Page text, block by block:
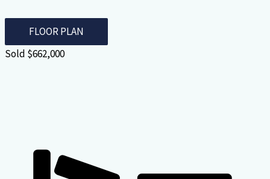
FLOOR PLAN
Sold $662,000